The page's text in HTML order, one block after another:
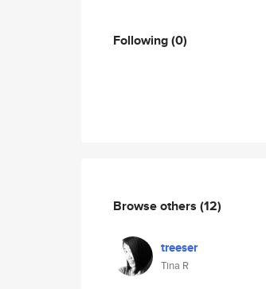
Following(0)
Browse others (12)
treeser
Tina R